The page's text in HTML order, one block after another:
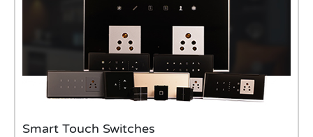
Smart Touch Switches